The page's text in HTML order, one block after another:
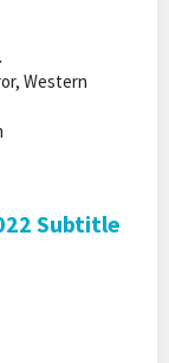
Western
Subtitle